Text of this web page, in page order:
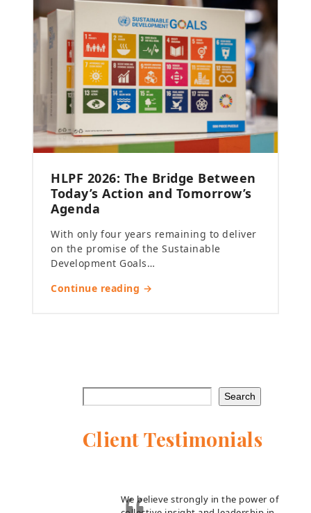
HLPF 2026: The Bridge Between
Today’s Action and Tomorrow’s
Agenda
With only four years remaining to deliver
on the promise of the Sustainable
Development Goals…
Continue reading →
Search
Client Testimonials
We believe strongly in the power of